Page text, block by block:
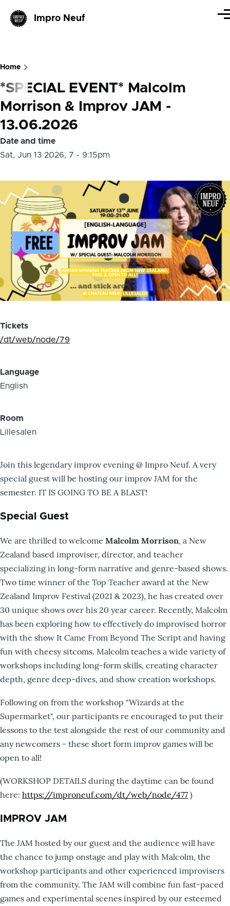
Impro Neuf
Breadcrumb
Home
*SPECIAL EVENT* Malcolm
Morrison & Improv JAM -
13.06.2026
Date and time
Sat, Jun 13 2026, 7 - 9:15pm
Tickets
/dt/web/node/79
Language
English
Room
Lillesalen
Join this legendary improv evening @ Impro Neuf. A very
special guest will be hosting our improv JAM for the
semester. IT IS GOING TO BE A BLAST!
Special Guest
We are thrilled to welcome Malcolm Morrison, a New
Zealand based improviser, director, and teacher
specializing in long-form narrative and genre-based shows.
Two time winner of the Top Teacher award at the New
Zealand Improv Festival (2021 & 2023), he has created over
30 unique shows over his 20 year career. Recently, Malcolm
has been exploring how to effectively do improvised horror
with the show It Came From Beyond The Script and having
fun with cheesy sitcoms. Malcolm teaches a wide variety of
workshops including long-form skills, creating character
depth, genre deep-dives, and show creation workshops.
Following on from the workshop "Wizards at the
Supermarket", our participants re encouraged to put their
lessons to the test alongside the rest of our community and
any newcomers - these short form improv games will be
open to all!
(WORKSHOP DETAILS during the daytime can be found
here: https://improneuf.com/dt/web/node/477 )
IMPROV JAM
The JAM hosted by our guest and the audience will have
the chance to jump onstage and play with Malcolm, the
workshop participants and other experienced improvisers
from the community. The JAM will combine fun fast-paced
games and experimental scenes inspired by our esteemed